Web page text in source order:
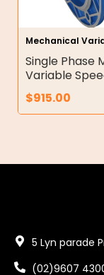
Mechanical
Single Phase
Variable
$915.00
5 Lyn parade
(02)9607